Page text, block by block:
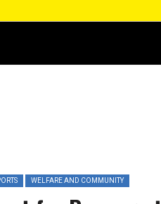
WELFARE AND COMMUNITY